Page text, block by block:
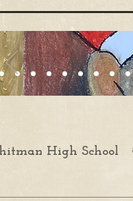
High School